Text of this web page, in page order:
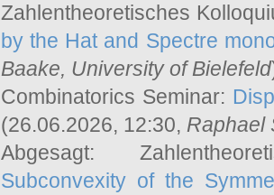
Zahlentheoretisches
by the Hat and Spectre
Baake, University of Bielefeld
Combinatorics Seminar:
(26.06.2026, 12:30, Raphael
Abgesagt:
Subconvexity of the